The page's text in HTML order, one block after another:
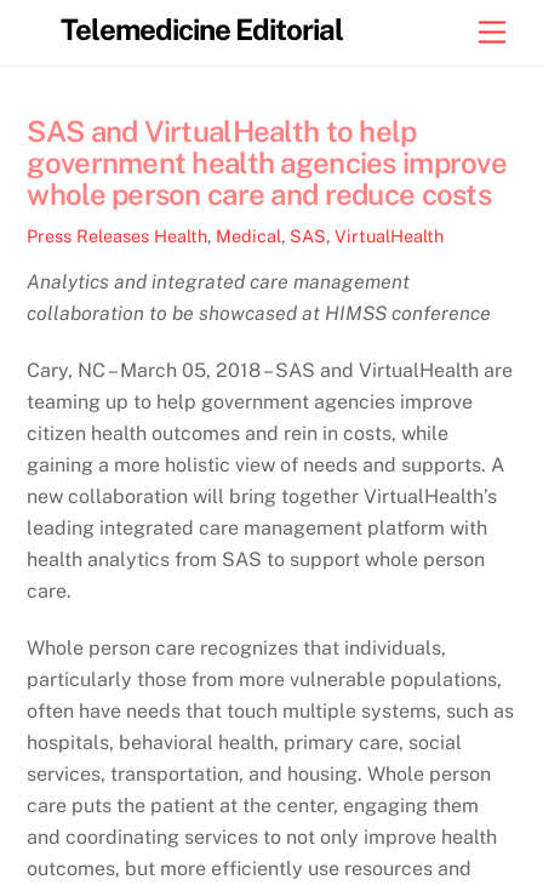
Telemedicine Editorial
SAS and VirtualHealth to help
government health agencies improve
whole person care and reduce costs
Press Releases Health, Medical, SAS,VirtualHealth
Analytics and integrated care management
collaboration to be showcased at HIMSS conference
Cary, NC – March 05, 2018 – SAS and VirtualHealth are
teaming up to help government agencies improve
citizen health outcomes and rein in costs, while
gaining a more holistic view of needs and supports. A
new collaboration will bring together VirtualHealth’s
leading integrated care management platform with
health analytics from SAS to support whole person
care.
Whole person care recognizes that individuals,
particularly those from more vulnerable populations,
often have needs that touch multiple systems, such as
hospitals, behavioral health, primary care, social
services, transportation, and housing. Whole person
care puts the patient at the center, engaging them
and coordinating services to not only improve health
outcomes, but more efficiently use resources and